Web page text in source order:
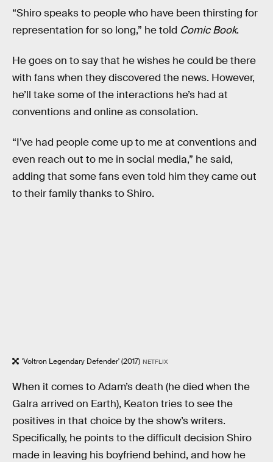
“Shiro speaks to people who have been thirsting for
representation for so long,” he told Comic Book.
He goes on to say that he wishes he could be there
with fans when they discovered the news. However,
he’ll take some of the interactions he’s had at
conventions and online as consolation.
“I’ve had people come up to me at conventions and
even reach out to me in social media,” he said,
adding that some fans even told him they came out
to their family thanks to Shiro.
'Voltron Legendary Defender' (2017) NETFLIX
When it comes to Adam’s death (he died when the
Galra arrived on Earth), Keaton tries to see the
positives in that choice by the show’s writers.
Specifically, he points to the difficult decision Shiro
made in leaving his boyfriend behind, and how he